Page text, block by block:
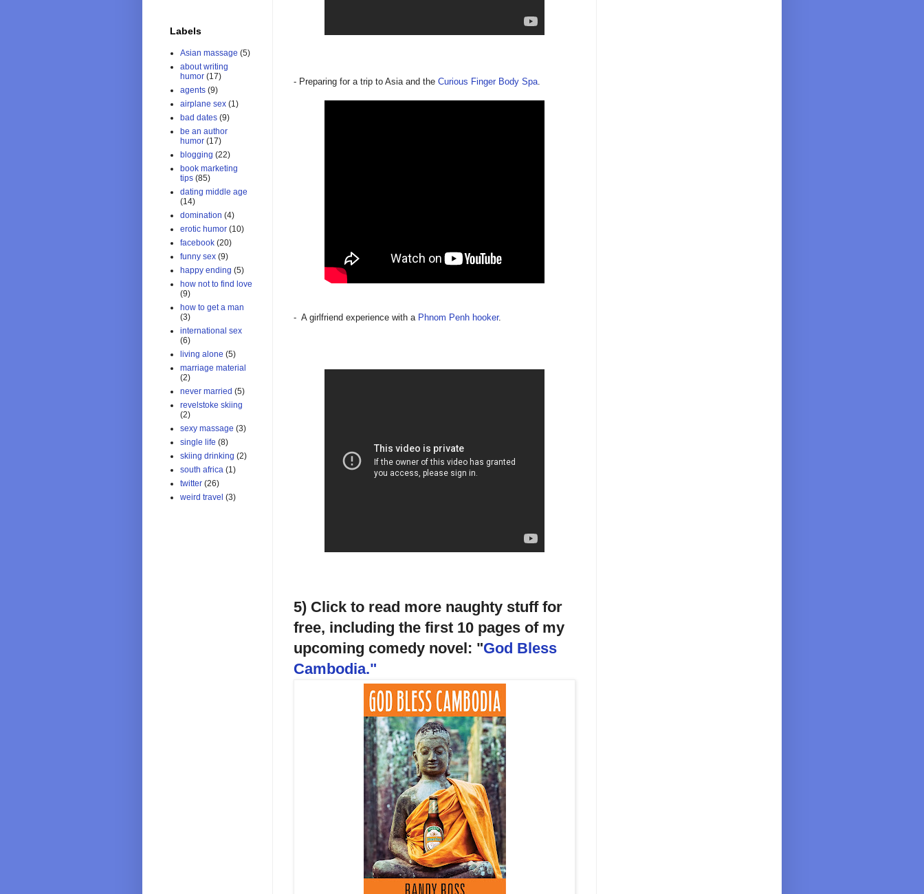
- Preparing for a trip to Asia and the Curious Finger Body Spa
- A girlfriend experience with a Phnom Penh hooker.
5) Click to read more naughty stuff for
free, including the first 10 pages of my
upcoming comedy novel: "God Bless
Cambodia."
Labels
Asian massage (5)
about writing
humor (17)
agents (9)
airplane sex (1)
bad dates (9)
be an author
humor (17)
blogging (22)
book marketing
tips (85)
dating middle age
(14)
domination (4)
erotic humor (10)
facebook (20)
funny sex (9)
happy ending (5)
how not to find love
(9)
how to get a man
(3)
international sex
(6)
living alone (5)
marriage material
(2)
never married (5)
revelstoke skiing
(2)
sexy massage (3)
single life (8)
skiing drinking (2)
south africa (1)
twitter (26)
weird travel (3)